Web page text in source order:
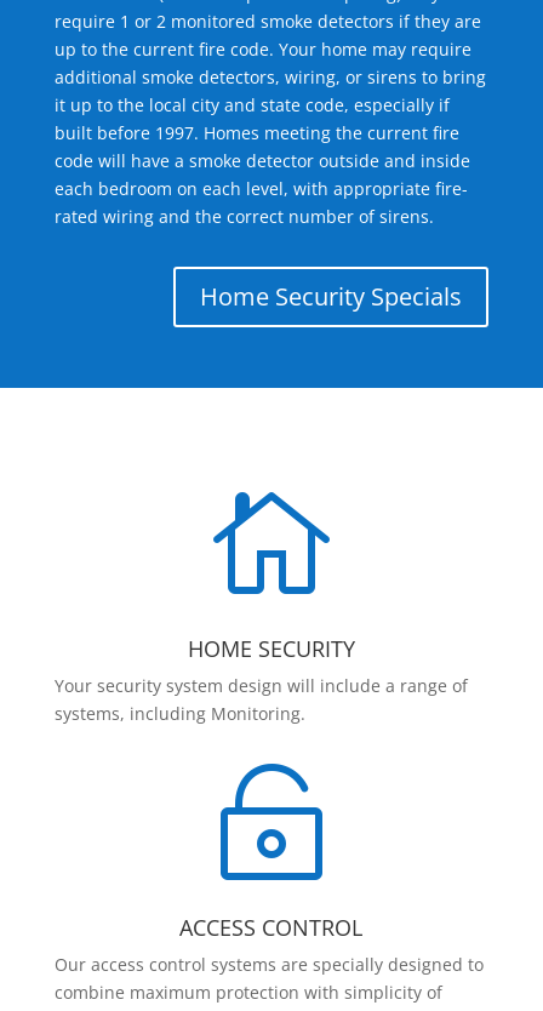
require 1 or 2 monitored smoke detectors if they are
up to the current fire code. Your home may require
additional smoke detectors, wiring, or sirens to bring
it up to the local city and state code, especially if
built before 1997. Homes meeting the current fire
code will have a smoke detector outside and inside
each bedroom on each level, with appropriate fire-
rated wiring and the correct number of sirens.
Home Security Specials

HOME SECURITY
Your security system design will include a range of
systems, including Monitoring.

ACCESS CONTROL
Our access control systems are specially designed to
combine maximum protection with simplicity of